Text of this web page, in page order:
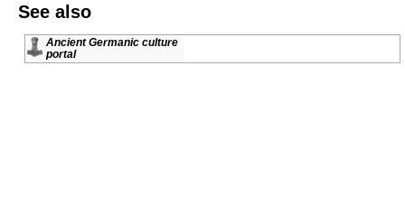
See also
Ancient Germanic culture
portal